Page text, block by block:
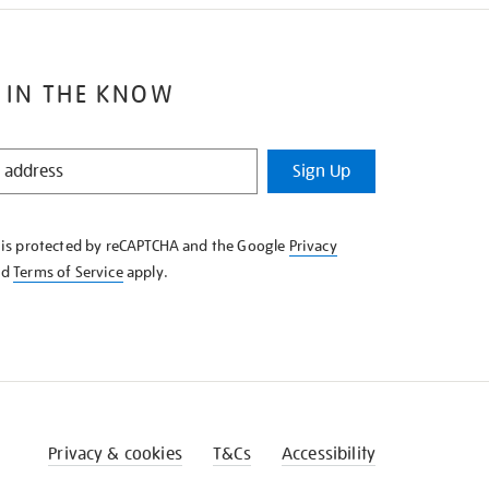
IN THE KNOW
Sign Up
protected by reCAPTCHA and the Google Privacy
Terms of Serviceapply.
Privacy & cookies T&Cs Accessibility